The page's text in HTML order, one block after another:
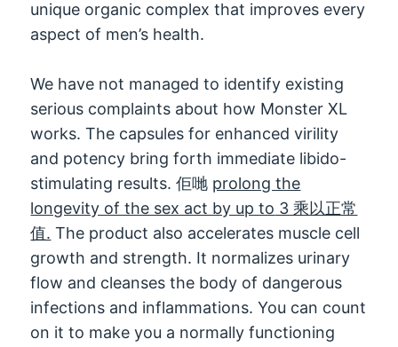
unique organic complex that improves every
aspect of men’s health.
We have not managed to identify existing
serious complaints about how Monster XL
works.The capsules for enhanced virility
and potency bring forth immediate libido-
stimulating results. 佢哋 prolong the
longevity of the sex act by up to 3 乘以正常
值. The product also accelerates muscle cell
growth and strength. It normalizes urinary
flow and cleanses the body of dangerous
infections and inflammations.You can count
on it to make you a normally functioning